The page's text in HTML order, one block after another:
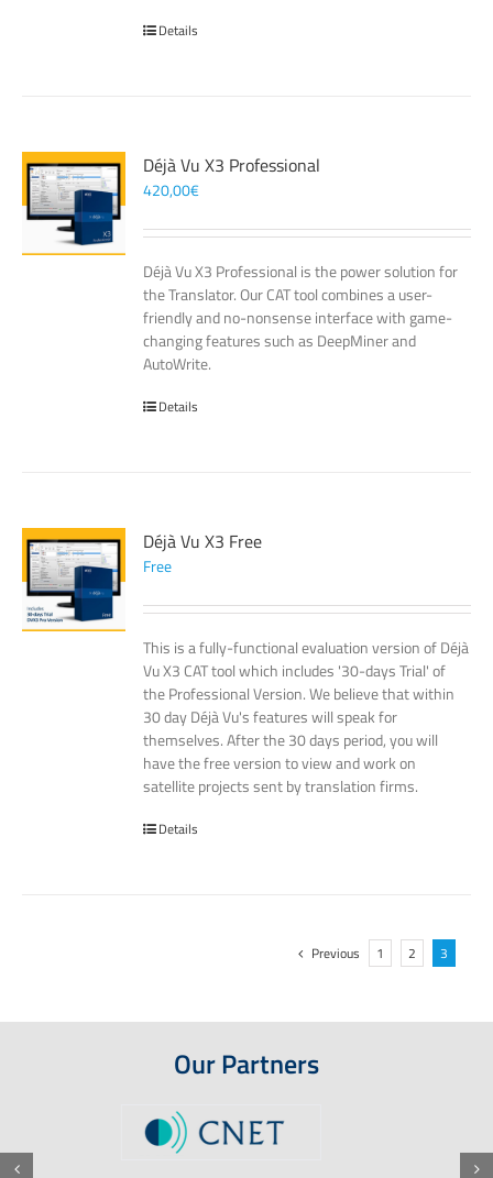
Details
Déjà Vu X3 Professional
420,00€
Déjà Vu X3 Professional is the power solution for
the Translator. Our CAT tool combines a user-
friendly and no-nonsense interface with game-
changing features such as DeepMiner and
AutoWrite.
Details
Déjà Vu X3 Free
Free
This is a fully-functional evaluation version of Déjà
Vu X3 CAT tool which includes '30-days Trial' of
the Professional Version. We believe that within
30 day Déjà Vu's features will speak for
themselves. After the 30 days period, you will
have the free version to view and work on
satellite projects sent by translation firms.
Details
Previous 1 2 3
Our Partners